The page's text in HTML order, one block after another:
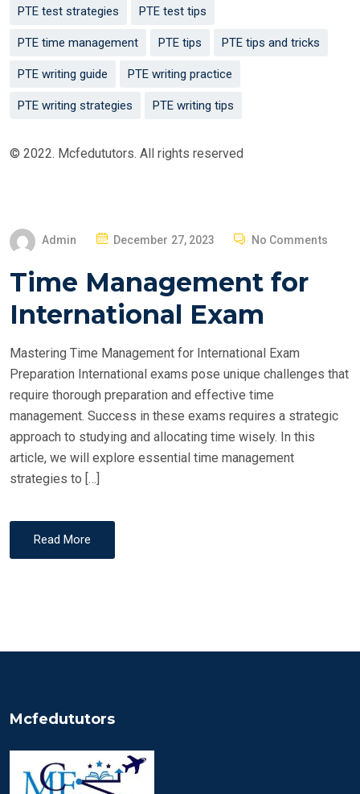
PTE test strategies PTE test tips
PTE time management PTE tips PTE tips and tricks
PTE writing guide PTE writing practice
PTE writing strategies PTE writing tips
© 2022. Mcfedututors. All rights reserved
Admin
P
S
E
December 27, 2023 No Comments
Time Management for
International Exam
Mastering Time Management for International Exam
Preparation International exams pose unique challenges that
require thorough preparation and effective time
management. Success in these exams requires a strategic
approach to studying and allocating time wisely. In this
article, we will explore essential time management
strategies to […]
Read More
Mcfedututors